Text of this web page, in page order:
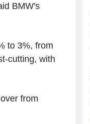
BMW's
to 3%, from
cutting, with
from